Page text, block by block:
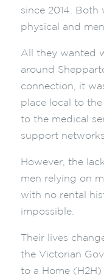
since 2014.
physical and
All they wanted
around
connection, it
place local to
to the medical
support
However, the
men relying on
with no rental
impossible.
Their lives
the Victorian
to a Home